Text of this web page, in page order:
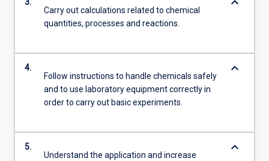
Carry out calculations related to chemical
quantities, processes and reactions.
4.
Follow instructions to handle chemicals safely
and to use laboratory equipment correctly in
order to carry out basic experiments.
keyboard_arrow_down
5.
Understand the application and increase
keyboard_arrow_down